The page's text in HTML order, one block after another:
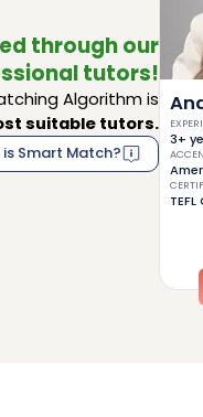
through our
tutors!
Algorithm is
suitable tutors.
Smart Match?
3+